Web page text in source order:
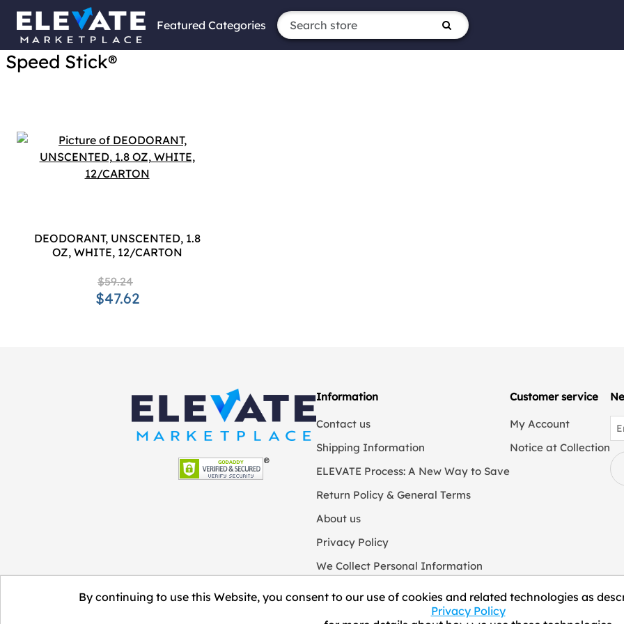
Featured Categories
Speed Stick®
DEODORANT, UNSCENTED, 1.8
OZ, WHITE, 12/CARTON
$59.24
$47.62
Information
Contact us
Shipping Information
ELEVATE Process: A New Way to Save
Return Policy & General Terms
About us
Privacy Policy
We Collect Personal Information
Customer service
My Account
Notice at Collection
By continuing to use this Website, you consent to our use of cookies and related technologies as
Privacy Policy